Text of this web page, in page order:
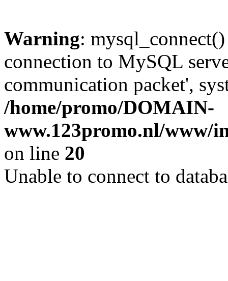
Warning:
connection to MySQL
communication packet',
/home/promo/DOMAIN-
www.123promo.nl/www/
on line 20
Unable to connect to